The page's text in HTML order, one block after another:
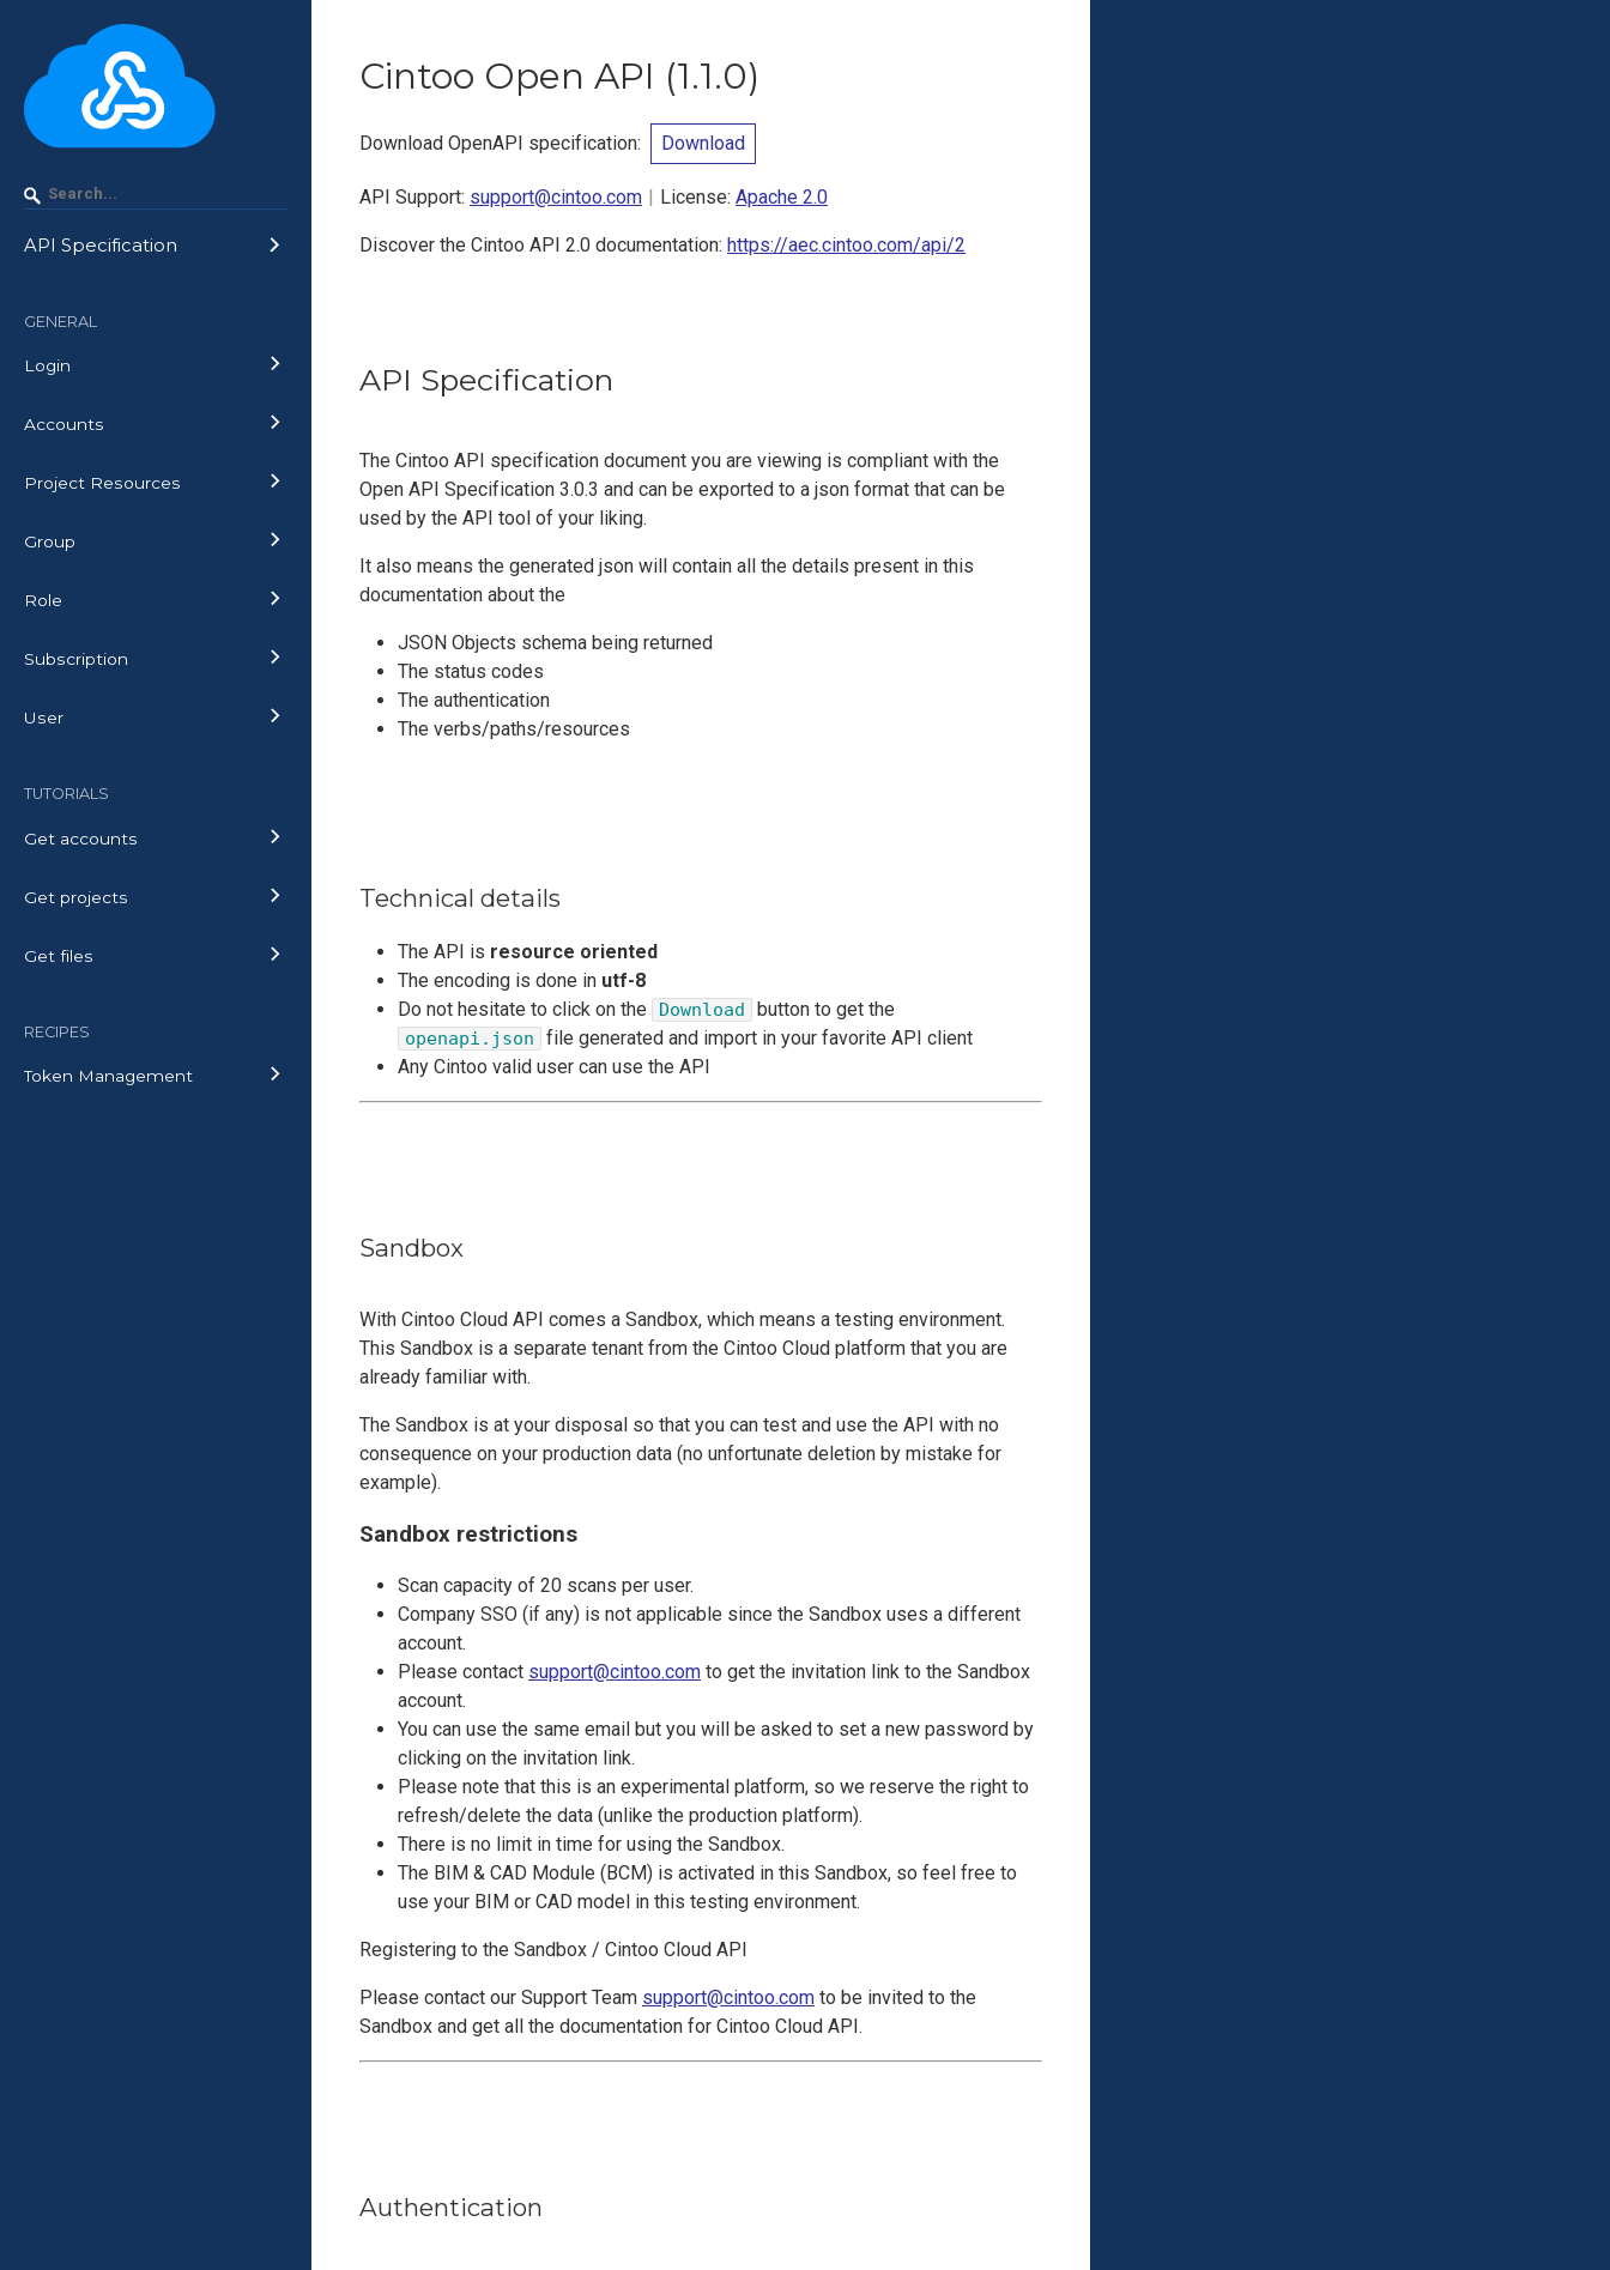
API Specification
GENERAL
Login
Accounts
Project Resources
Group
Role
Subscription
User
TUTORIALS
Get accounts
Get projects
Get files
RECIPES
Token Management
Cintoo Open API (1.1.0)
Download OpenAPI specification: Download
API Support: support@cintoo.com License: Apache 2.0
Discover the Cintoo API 2.0 documentation: https://aec.cintoo.com/api/2
API Specification
The Cintoo API specification document you are viewing is compliant with the
Open API Specification 3.0.3 and can be exported to a json format that can be
used by the API tool of your liking.
It also means the generated json will contain all the details present in this
documentation about the
JSON Objects schema being returned
The status codes
The authentication
The verbs/paths/resources
Technical details
The API is resource oriented
The encoding is done in utf-8
Do not hesitate to click on the
Download button to get the
openapi.json
file generated and import in your favorite API client
Any Cintoo valid user can use the API
Sandbox
With Cintoo Cloud API comes a Sandbox, which means a testing environment.
This Sandbox is a separate tenant from the Cintoo Cloud platform that you are
already familiar with.
The Sandbox is at your disposal so that you can test and use the API with no
consequence on your production data (no unfortunate deletion by mistake for
example).
Sandbox restrictions
Scan capacity of 20 scans per user.
Company SSO (if any) is not applicable since the Sandbox uses a different
account.
Please contact support@cintoo.com to get the invitation link to the Sandbox
account.
You can use the same email but you will be asked to set a new password by
clicking on the invitation link.
Please note that this is an experimental platform, so we reserve the right to
refresh/delete the data (unlike the production platform).
There is no limit in time for using the Sandbox.
The BIM & CAD Module (BCM) is activated in this Sandbox, so feel free to
use your BIM or CAD model in this testing environment.
Registering to the Sandbox / Cintoo Cloud API
Please contact our Support Team support@cintoo.com to be invited to the
Sandbox and get all the documentation for Cintoo Cloud API.
Authentication